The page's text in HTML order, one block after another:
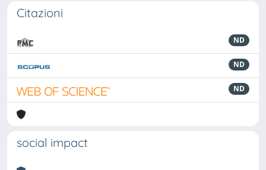
Citazioni
ND
ND
ND
social impact